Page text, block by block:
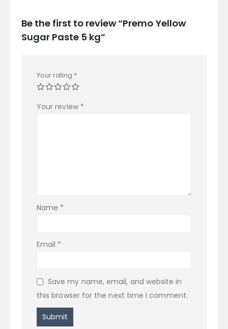
Be the first to review “Premo Yellow
Sugar Paste 5 kg”
Your rating *
Your review *
Name *
Email *
Save my name, email, and website in
this browser for the next time I comment.